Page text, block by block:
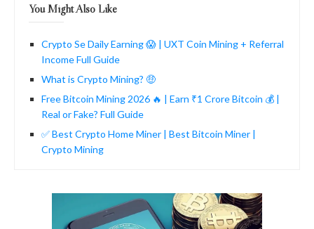
You Might Also Like
Crypto Se Daily Earning 😱 | UXT Coin Mining + Referral
Income Full Guide
What is Crypto Mining? 🤑
Free Bitcoin Mining 2026 🔥 | Earn ₹1 Crore Bitcoin 💰 |
Real or Fake? Full Guide
✅ Best Crypto Home Miner | Best Bitcoin Miner |
Crypto Mining